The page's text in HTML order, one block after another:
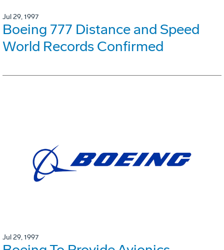
Jul 29, 1997
Boeing 777 Distance and Speed
World Records Confirmed
Jul 29, 1997